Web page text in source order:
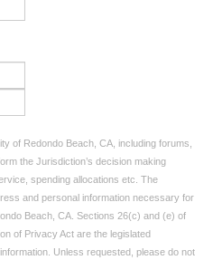
of Redondo Beach, CA, including forums,
the Jurisdiction’s decision making
spending allocations etc. The
and personal information necessary for
Beach, CA. Sections 26(c) and (e) of
of Privacy Act are the legislated
Unless requested, please do not